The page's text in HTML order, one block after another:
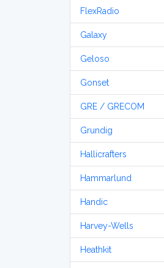
FlexRadio
Galaxy
Geloso
Gonset
GRE / GRECOM
Grundig
Hallicrafters
Hammarlund
Handic
Harvey-Wells
Heathkit